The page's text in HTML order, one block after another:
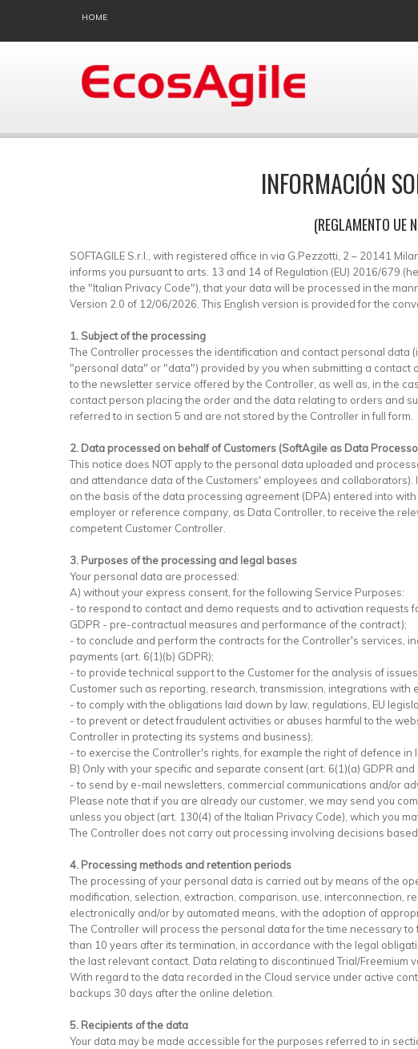
HOME
INFORMACIÓN
(REGLAMENTO UE
SOFTAGILE S.r.l., with registered office in via G.Pezzotti, 2 – 20141
informs you pursuant to arts. 13 and 14 of Regulation (EU) 2016/679
the "Italian Privacy Code"), that your data will be processed in the
Version 2.0 of 12/06/2026. This English version is provided for the
1. Subject of the processing
The Controller processes the identification and contact personal data
"personal data" or "data") provided by you when submitting a contact
to the newsletter service offered by the Controller, as well as, in the
contact person placing the order and the data relating to orders and
referred to in section 5 and are not stored by the Controller in full form.
2. Data processed on behalf of Customers (SoftAgile as Data
This notice does NOT apply to the personal data uploaded and
and attendance data of the Customers' employees and
on the basis of the data processing agreement (DPA) entered into
employer or reference company, as Data Controller, to receive the
competent Customer Controller.
3. Purposes of the processing and legal bases
Your personal data are processed:
A) without your express consent, for the following Service Purposes:
- to respond to contact and demo requests and to activation requests
GDPR - pre-contractual measures and performance of the contract);
- to conclude and perform the contracts for the Controller's services,
payments (art. 6(1)(b) GDPR);
- to provide technical support to the Customer for the analysis of
Customer such as reporting, research, transmission, integrations with
- to comply with the obligations laid down by law, regulations, EU
- to prevent or detect fraudulent activities or abuses harmful to the
Controller in protecting its systems and business);
- to exercise the Controller's rights, for example the right of defence
B) Only with your specific and separate consent (art. 6(1)(a) GDPR
- to send by e-mail newsletters, commercial communications and/or
Please note that if you are already our customer, we may send you
unless you object (art. 130(4) of the Italian Privacy Code), which you
The Controller does not carry out processing involving decisions
4. Processing methods and retention periods
The processing of your personal data is carried out by means of the
modification, selection, extraction, comparison, use, interconnection,
electronically and/or by automated means, with the adoption of
The Controller will process the personal data for the time necessary
than 10 years after its termination, in accordance with the legal
the last relevant contact. Data relating to discontinued Trial/Freemium
With regard to the data recorded in the Cloud service under active
backups 30 days after the online deletion.
5. Recipients of the data
Your data may be made accessible for the purposes referred to in